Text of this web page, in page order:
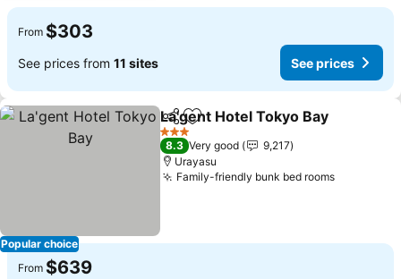
From $303
See prices from 11 sites See prices
Popular choice
ShareAdd to favorites
La'gent Hotel Tokyo Bay
3 Stars
8.3 Very good
9,217
Urayasu
Family-friendly bunk bed roomsSee
From $639